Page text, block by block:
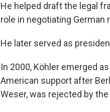
He helped draft the legal
role in negotiating German
He later served as
In 2000, Köhler emerged
American support after
Weser, was rejected by